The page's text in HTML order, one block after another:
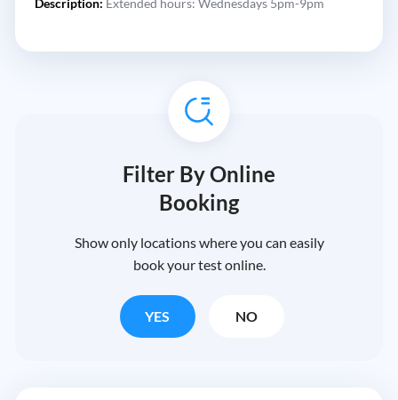
Filter By Online
Booking
Show only locations where you can easily
book your test online.
YES NO